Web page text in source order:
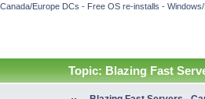
Europe DCs - Free OS re-installs -
Topic: Blazing Fast